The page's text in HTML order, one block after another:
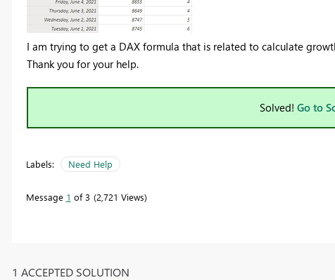
I am trying to get a DAX formula that is related to calculate
Thank you for your help.
Solved! Go to
Labels: Need Help
Message 1 of 3 2,721 Views
1 ACCEPTED SOLUTION